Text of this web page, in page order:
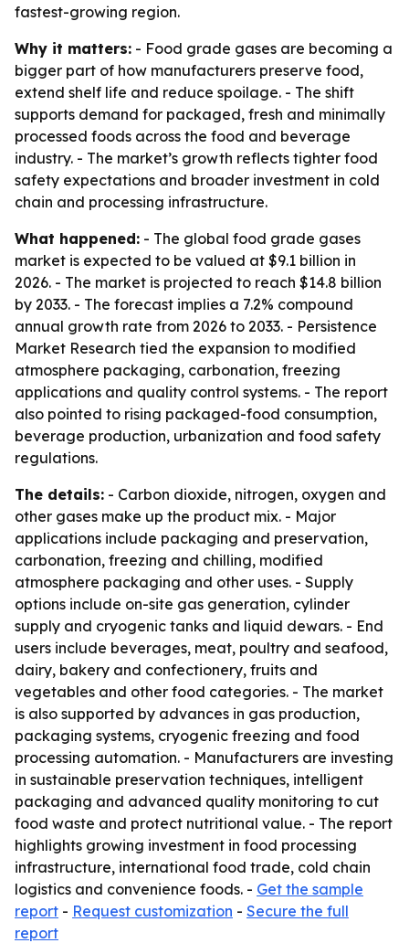
fastest-growing region.
Why it matters: - Food grade gases are becoming a
bigger part of how manufacturers preserve food,
extend shelf life and reduce spoilage. - The shift
supports demand for packaged, fresh and minimally
processed foods across the food and beverage
industry. - The market’s growth reflects tighter food
safety expectations and broader investment in cold
chain and processing infrastructure.
What happened: - The global food grade gases
market is expected to be valued at $9.1 billion in
2026. - The market is projected to reach $14.8 billion
by 2033. - The forecast implies a 7.2% compound
annual growth rate from 2026 to 2033. - Persistence
Market Research tied the expansion to modified
atmosphere packaging, carbonation, freezing
applications and quality control systems. - The report
also pointed to rising packaged-food consumption,
beverage production, urbanization and food safety
regulations.
The details: - Carbon dioxide, nitrogen, oxygen and
other gases make up the product mix. - Major
applications include packaging and preservation,
carbonation, freezing and chilling, modified
atmosphere packaging and other uses. - Supply
options include on-site gas generation, cylinder
supply and cryogenic tanks and liquid dewars. - End
users include beverages, meat, poultry and seafood,
dairy, bakery and confectionery, fruits and
vegetables and other food categories. - The market
is also supported by advances in gas production,
packaging systems, cryogenic freezing and food
processing automation. - Manufacturers are investing
in sustainable preservation techniques, intelligent
packaging and advanced quality monitoring to cut
food waste and protect nutritional value. - The report
highlights growing investment in food processing
infrastructure, international food trade, cold chain
logistics and convenience foods. - Get the sample
report - Request customization - Secure the full
report